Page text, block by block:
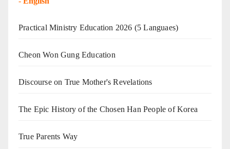
Practical Ministry Education 2026 (5 Languaes)
Cheon Won Gung Education
Discourse on True Mother's Revelations
The Epic History of the Chosen Han People of Korea
True Parents Way